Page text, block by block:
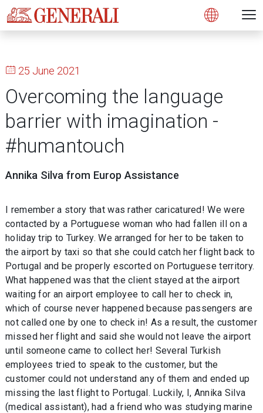
Open
25 June 2021
Overcoming the language
barrier with imagination -
#humantouch
Annika Silva from Europ Assistance
I remember a story that was rather caricatured! We were
contacted by a Portuguese woman who had fallen ill on a
holiday trip to Turkey. We arranged for her to be taken to
the airport by taxi so that she could catch her flight back to
Portugal and be properly escorted on Portuguese territory.
What happened was that the client stayed at the airport
waiting for an airport employee to call her to check in,
which of course never happened because passengers are
not called one by one to check in! As a result, the customer
missed her flight and said she would not leave the airport
until someone came to collect her! Several Turkish
employees tried to speak to the customer, but the
customer could not understand any of them and ended up
missing the last flight to Portugal. Luckily, I, Annika Silva
(medical assistant), had a friend who was studying marine